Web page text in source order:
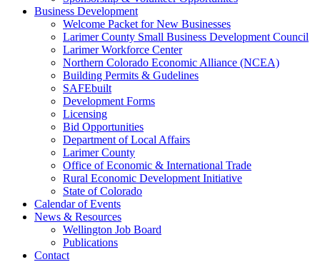
Business Development
Welcome Packet for New Businesses
Larimer County Small Business Development Council
Larimer Workforce Center
Northern Colorado Economic Alliance (NCEA)
Building Permits & Gudelines
SAFEbuilt
Development Forms
Licensing
Bid Opportunities
Department of Local Affairs
Larimer County
Office of Economic & International Trade
Rural Economic Development Initiative
State of Colorado
Calendar of Events
News & Resources
Wellington Job Board
Publications
Contact